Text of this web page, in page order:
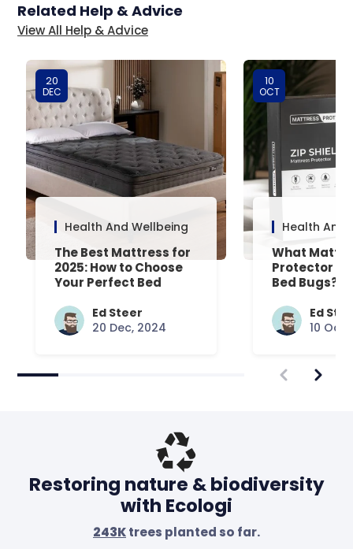
Related Help & Advice
View All Help & Advice
20
DEC
Health And Wellbeing
The Best Mattress for
2025: How to Choose
Your Perfect Bed
Ed Steer
20 Dec, 2024
10
OCT
Health And
What
Protector Is
Bed Bugs?
Answered
Ed
10 Oct,
Restoring nature & biodiversity
with Ecologi
243Ktrees planted so far.